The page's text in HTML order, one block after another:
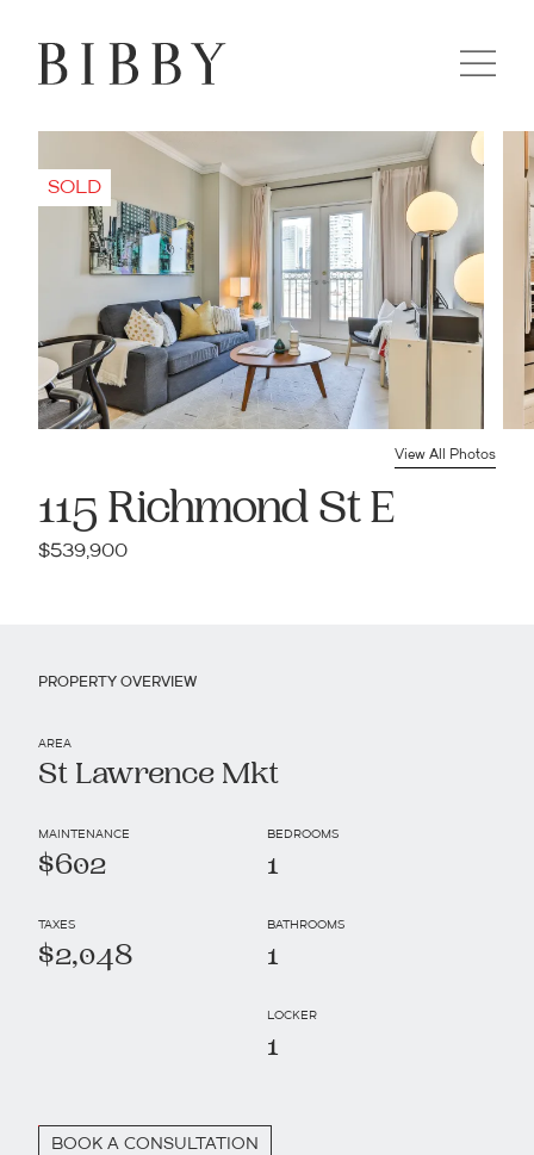
View All Photos
115 Richmond St E
$539,900
PROPERTY OVERVIEW
AREA
St Lawrence Mkt
MAINTENANCE
$602
TAXES
$2,048
BEDROOMS
1
BATHROOMS
1
LOCKER
1
BOOK A CONSULTATION